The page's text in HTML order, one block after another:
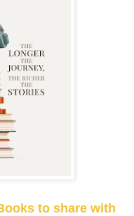
to share with